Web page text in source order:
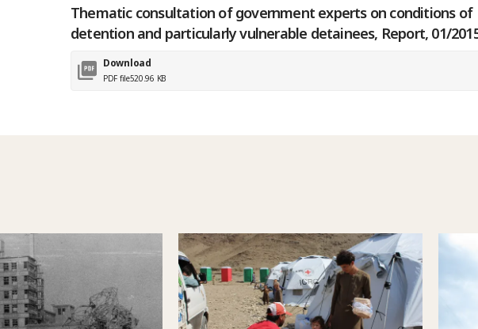
Thematic consultation of government experts on conditions of
detention and particularly vulnerable detainees, Report, 01/
Download
PDF file520.96 KB